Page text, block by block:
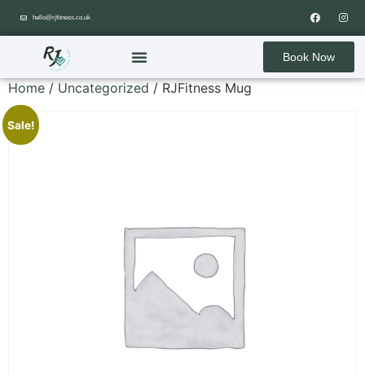
hello@rjfitness.co.uk
Book Now
Home/Uncategorized/ RJFitness Mug
Sale!